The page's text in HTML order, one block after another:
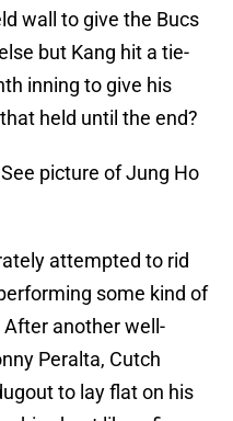
wall to give the Bucs
but Kang hit a tie-
inning to give his
held until the end?
picture of Jung Ho
attempted to rid
some kind of
another well-
Peralta, Cutch
to lay flat on his